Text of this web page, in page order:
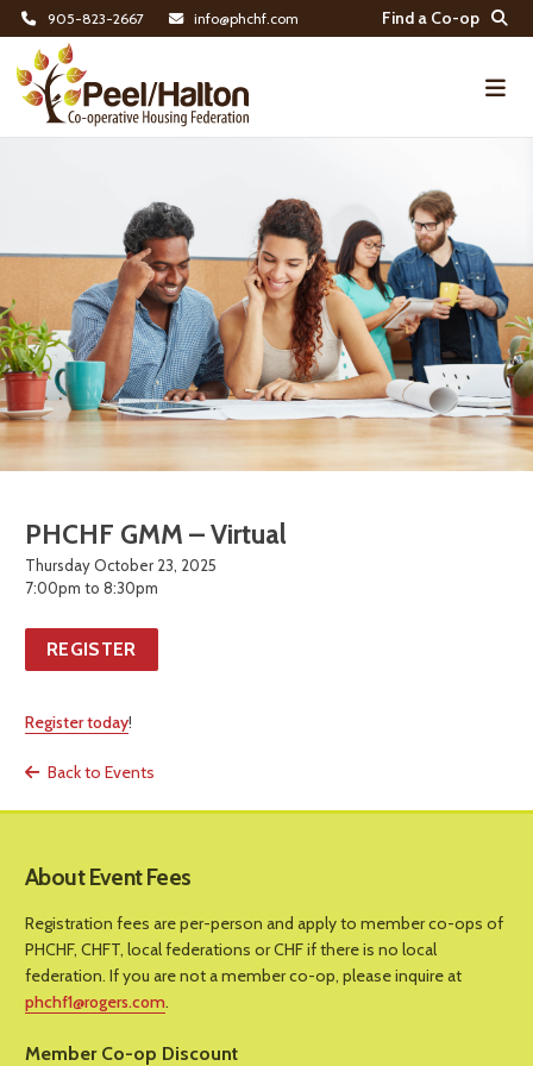
905-823-2667 info@phchf.com
Find a Co-op
Home
PHCHF GMM – Virtual
Thursday October 23, 2025
7:00pm to 8:30pm
REGISTER
Register today!
Back to Events
About Event Fees
Registration fees are per-person and apply to member co-ops of
PHCHF, CHFT, local federations or CHF if there is no local
federation. If you are not a member co-op, please inquire at
phchf1@rogers.com.
Member Co-op Discount